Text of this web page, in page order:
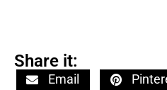
Share it:
Email